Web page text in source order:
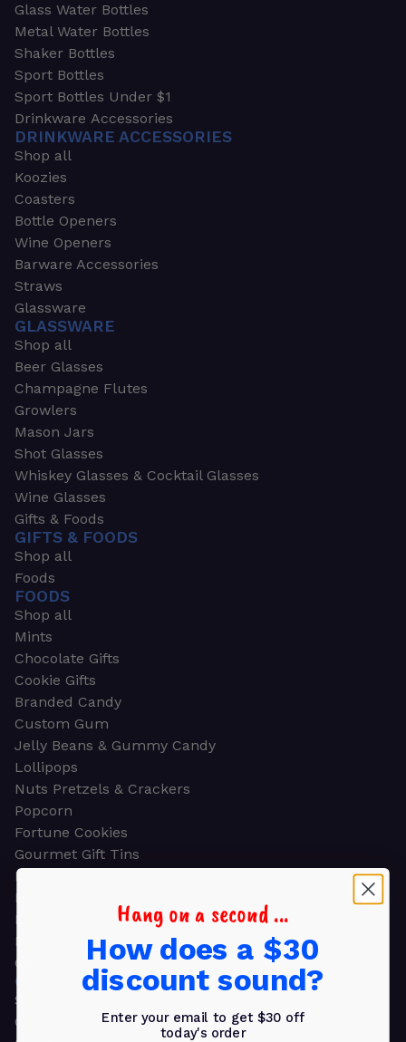
Glass Water Bottles
Metal Water Bottles
Shaker Bottles
Sport Bottles
Sport Bottles Under $1
Drinkware Accessories
DRINKWARE ACCESSORIES
Shop all
Koozies
Coasters
Bottle Openers
Wine Openers
Barware Accessories
Straws
Glassware
GLASSWARE
Shop all
Beer Glasses
Champagne Flutes
Growlers
Mason Jars
Shot Glasses
Whiskey Glasses & Cocktail Glasses
Wine Glasses
Gifts & Foods
GIFTS & FOODS
Shop all
Foods
FOODS
Shop all
Mints
Chocolate Gifts
Cookie Gifts
Branded Candy
Custom Gum
Jelly Beans & Gummy Candy
Lollipops
Nuts Pretzels & Crackers
Popcorn
Fortune Cookies
Gourmet Gift Tins
Molded Chocolate
Healthy Snacks
Energy Bars
Beverages
Gifts
GIFTS
Shop all
Church & Religious
Hang on a second ...
How does a $30
discount sound?
Enter your email to get $30 off
today's order